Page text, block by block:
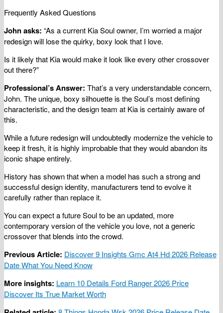
Frequently Asked Questions
John asks: “As a current Kia Soul owner, I’m worried a major
redesign will lose the quirky, boxy look that I love.
Is it likely that Kia would make it look like every other crossover
out there?”
Professional’s Answer: That’s a very understandable concern,
John. The unique, boxy silhouette is the Soul’s most defining
characteristic, and the design team at Kia is certainly aware of
this.
While a future redesign will undoubtedly modernize the vehicle to
keep it fresh, it is highly improbable that they would abandon its
iconic shape entirely.
History has shown that when a model has such a strong and
successful design identity, manufacturers tend to evolve it
carefully rather than replace it.
You can expect a future Soul to be an updated, more
contemporary version of the vehicle you love, not a generic
crossover that blends into the crowd.
Previous Article: Discover 9 Insights Gmc At4 Hd 2026 Release
Date What You Need Know
More insights: Learn 10 Details Ford Ranger 2026 Price
Discover Its True Market Worth